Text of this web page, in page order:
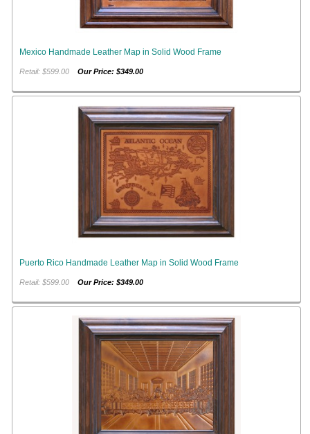
Mexico Handmade Leather Map in Solid Wood Frame
Retail: $599.00Our Price: $349.00
Puerto Rico Handmade Leather Map in Solid Wood Frame
Retail: $599.00Our Price: $349.00